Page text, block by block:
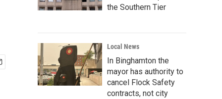
the Southern Tier
Local News
In Binghamton the
mayor has authority to
cancel Flock Safety
contracts, not city